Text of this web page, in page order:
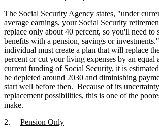
The Social Security Agency states, "under
average earnings, your Social Security
replace only about 40 percent, so you'll need to
benefits with a pension, savings or
individual must create a plan that will replace
percent or cut your living expenses by an equal
current funding of Social Security, it is
be depleted around 2030 and diminishing
start well before then. Because of its
replacement possibilities, this is one of the
make.
2. Pension Only